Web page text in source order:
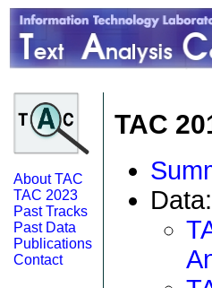
About TAC
TAC 2023
Past Tracks
Past Data
Publications
Contact
TAC
Data: